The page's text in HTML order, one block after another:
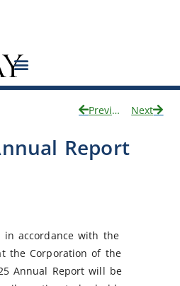
Previous Next
Report
in accordance with the
the Corporation of the
Annual Report will be